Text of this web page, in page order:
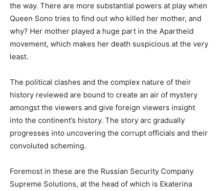
the way. There are more substantial powers at play when
Queen Sono tries to find out who killed her mother, and
why? Her mother played a huge part in the Apartheid
movement, which makes her death suspicious at the very
least.
The political clashes and the complex nature of their
history reviewed are bound to create an air of mystery
amongst the viewers and give foreign viewers insight
into the continent’s history. The story arc gradually
progresses into uncovering the corrupt officials and their
convoluted scheming.
Foremost in these are the Russian Security Company
Supreme Solutions, at the head of which is Ekaterina